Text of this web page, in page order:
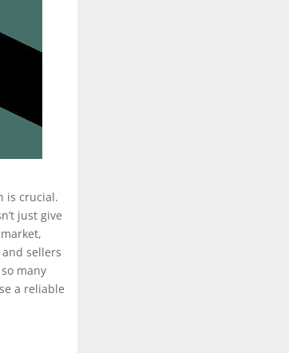
is crucial.
just give
sellers
many
a reliable